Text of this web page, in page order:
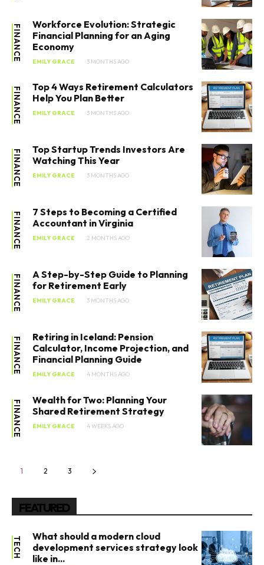
FINANCE
Workforce Evolution: Strategic
Financial Planning for an Aging
Economy
EMILY GRACE 3 MONTHS AGO
FINANCE
Top 4 Ways Retirement Calculators
Help You Plan Better
EMILY GRACE 3 MONTHS AGO
FINANCE
Top Startup Trends Investors Are
Watching This Year
EMILY GRACE 3 MONTHS AGO
FINANCE
7 Steps to Becoming a Certified
Accountant in Virginia
EMILY GRACE 2 MONTHS AGO
FINANCE
A Step-by-Step Guide to Planning
for Retirement Early
EMILY GRACE 3 MONTHS AGO
FINANCE
Retiring in Iceland: Pension
Calculator, Income Projection, and
Financial Planning Guide
EMILY GRACE 4 MONTHS AGO
FINANCE
Wealth for Two: Planning Your
Shared Retirement Strategy
EMILY GRACE 4 WEEKS AGO
1 2 3
FEATURED
TECH
What should a modern cloud
development services strategy look
like in...